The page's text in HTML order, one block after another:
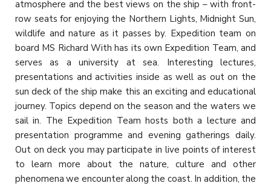
atmosphere and the best views on the ship – with front-
row seats for enjoying the Northern Lights, Midnight Sun,
wildlife and nature as it passes by. Expedition team on
board MS Richard With has its own Expedition Team, and
serves as a university at sea. Interesting lectures,
presentations and activities inside as well as out on the
sun deck of the ship make this an exciting and educational
journey. Topics depend on the season and the waters we
sail in. The Expedition Team hosts both a lecture and
presentation programme and evening gatherings daily.
Out on deck you may participate in live points of interest
to learn more about the nature, culture and other
phenomena we encounter along the coast. In addition, the